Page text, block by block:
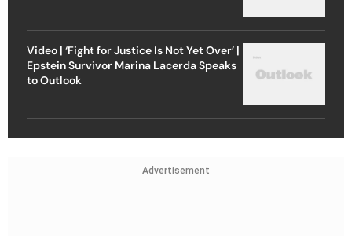
Video | ‘Fight for Justice Is Not Yet Over’ |
Epstein Survivor Marina Lacerda Speaks
to Outlook
Advertisement